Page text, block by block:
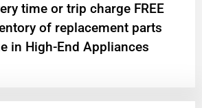
time or trip charge FREE
of replacement parts
in High-End Appliances